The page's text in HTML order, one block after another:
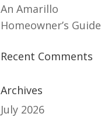
An Amarillo
Homeowner’s Guide
Recent Comments
Archives
July 2026